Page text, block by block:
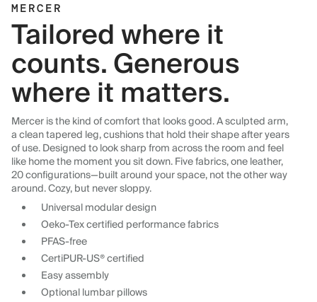
MERCER
Tailored where it
counts. Generous
where it matters.
Mercer is the kind of comfort that looks good. A sculpted arm,
a clean tapered leg, cushions that hold their shape after years
of use. Designed to look sharp from across the room and feel
like home the moment you sit down. Five fabrics, one leather,
20 configurations—built around your space, not the other way
around. Cozy, but never sloppy.
Universal modular design
Oeko-Tex certified performance fabrics
PFAS-free
CertiPUR-US® certified
Easy assembly
Optional lumbar pillows